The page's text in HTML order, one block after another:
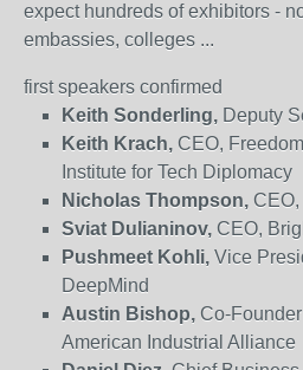
expect hundreds of exhibitors -
embassies, colleges ...
first speakers confirmed
Keith Sonderling, Deputy
Keith Krach, CEO,
Institute for Tech Diplomacy
Nicholas Thompson,
Sviat Dulianinov, CEO,
Pushmeet Kohli, Vice
DeepMind
Austin Bishop, Co-
American Industrial Alliance